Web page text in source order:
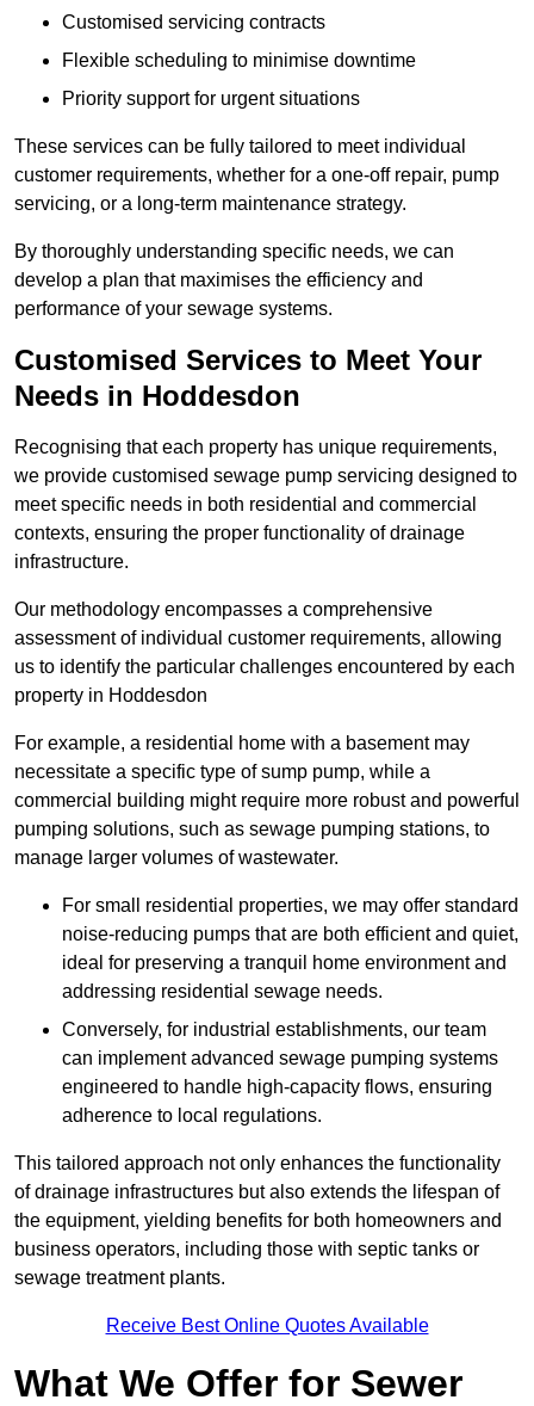
Customised servicing contracts
Flexible scheduling to minimise downtime
Priority support for urgent situations
These services can be fully tailored to meet individual
customer requirements, whether for a one-off repair, pump
servicing, or a long-term maintenance strategy.
By thoroughly understanding specific needs, we can
develop a plan that maximises the efficiency and
performance of your sewage systems.
Customised Services to Meet Your
Needs in Hoddesdon
Recognising that each property has unique requirements,
we provide customised sewage pump servicing designed to
meet specific needs in both residential and commercial
contexts, ensuring the proper functionality of drainage
infrastructure.
Our methodology encompasses a comprehensive
assessment of individual customer requirements, allowing
us to identify the particular challenges encountered by each
property in Hoddesdon
For example, a residential home with a basement may
necessitate a specific type of sump pump, while a
commercial building might require more robust and powerful
pumping solutions, such as sewage pumping stations, to
manage larger volumes of wastewater.
For small residential properties, we may offer standard
noise-reducing pumps that are both efficient and quiet,
ideal for preserving a tranquil home environment and
addressing residential sewage needs.
Conversely, for industrial establishments, our team
can implement advanced sewage pumping systems
engineered to handle high-capacity flows, ensuring
adherence to local regulations.
This tailored approach not only enhances the functionality
of drainage infrastructures but also extends the lifespan of
the equipment, yielding benefits for both homeowners and
business operators, including those with septic tanks or
sewage treatment plants.
Receive Best Online Quotes Available
What We Offer for Sewer